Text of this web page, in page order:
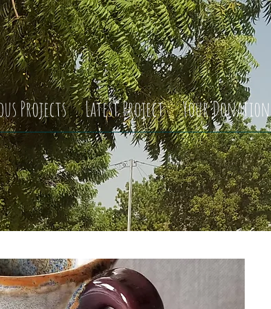
Projects Latest Project Your Donation